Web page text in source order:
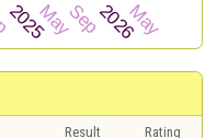
Result
Rating